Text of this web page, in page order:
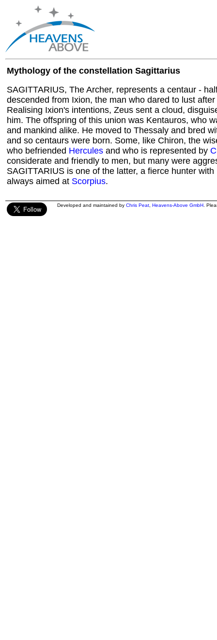
Mythology of the constellation Sagittarius
SAGITTARIUS, The Archer, represents a centaur -
descended from Ixion, the man who dared to lust
Realising Ixion's intentions, Zeus sent a cloud,
him. The offspring of this union was Kentauros, who
and mankind alike. He moved to Thessaly and bred
and so centaurs were born. Some, like Chiron, the
who befriended Hercules and who is represented by
considerate and friendly to men, but many were
SAGITTARIUS is one of the latter, a fierce hunter
always aimed at Scorpius.
Developed and maintained by Chris Peat Heavens-Above GmbH .